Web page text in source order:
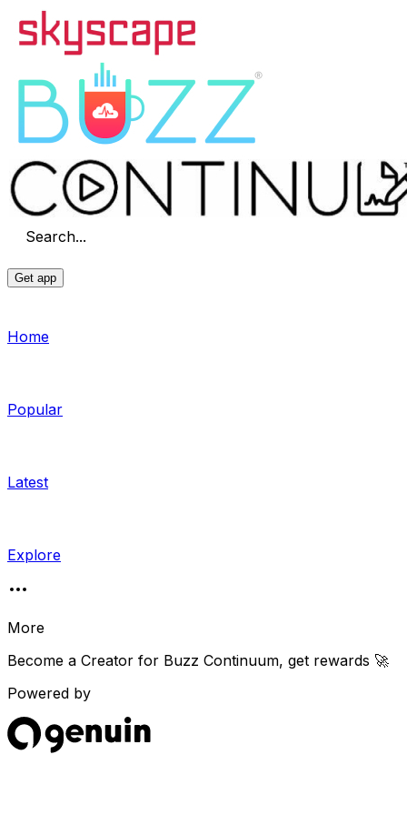
Search...
Get app
Home
Popular
Latest
Explore
More
Become a Creator for Buzz Continuum, get rewards 🚀
Powered by